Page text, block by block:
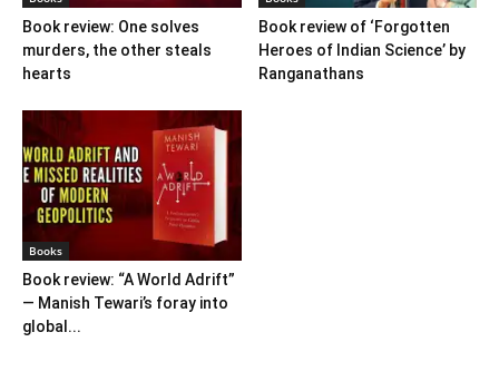
Book review: One solves
murders, the other steals
hearts
Book review of ‘Forgotten
Heroes of Indian Science’ by
Ranganathans
Books
Book review: “A World Adrift”
— Manish Tewari’s foray into
global...